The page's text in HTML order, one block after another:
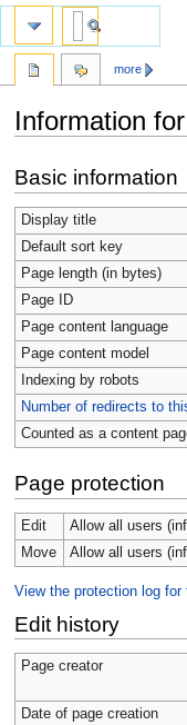
Information
to
navigation
to
search
Basic information
Display title
Default sort key
Page length (in bytes)
Page ID
Page content language
Page content model
Indexing by robots
Number of redirects to
Counted as a content
Page protection
Edit
Allow all users
Move
Allow all users
View the protection log for
Edit history
Page creator
Date of page creation
more